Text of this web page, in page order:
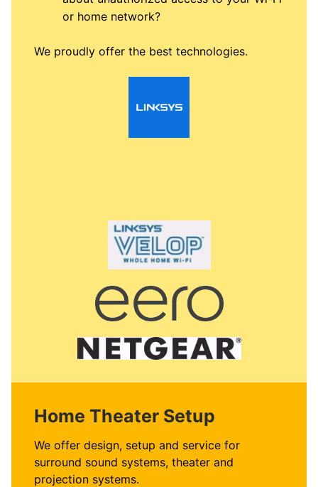
or home network?
We proudly offer the best technologies.
Home Theater Setup
We offer design, setup and service for
surround sound systems, theater and
projection systems.